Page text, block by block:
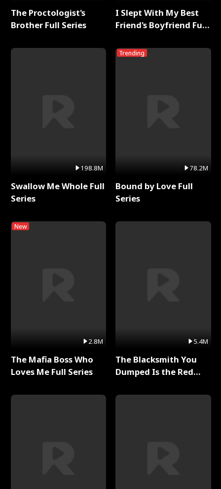
The Proctologist's
Brother Full Series
198.8M
Swallow Me Whole Full
Series
New
2.8M
The Mafia Boss Who
Loves Me Full Series
I Slept With My Best
Friend's Boyfriend Full
Trending
78.2M
Bound by Love Full
Series
5.4M
The Blacksmith You
Dumped Is the Red